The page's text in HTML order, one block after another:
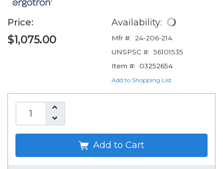
Price:
$1,075.00
Availability:
Mfr #:
24-206-214
UNSPSC #: 56101535
Item #:
03252654
Add to Shopping List
Add to Cart